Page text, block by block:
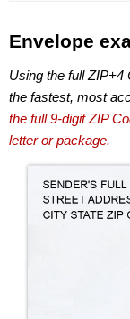
Envelope
Using the full ZIP+4
the fastest, most
the full 9-digit ZIP
letter or package.